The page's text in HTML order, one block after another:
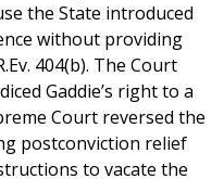
the State introduced
without providing
404(b). The Court
Gaddie’s right to a
Court reversed the
postconviction relief
to vacate the